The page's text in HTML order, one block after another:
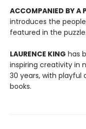
ACCOMPANIED BY A
introduces the
featured in the puzzle.
LAURENCE KING has
inspiring creativity in
30 years, with
books.